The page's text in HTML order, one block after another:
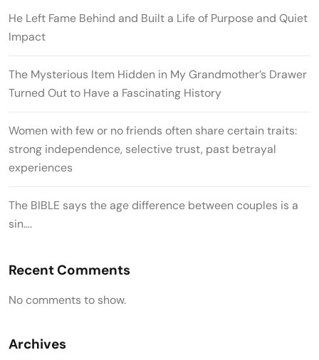
He Left Fame Behind and Built a Life of Purpose and Quiet
Impact
The Mysterious Item Hidden in My Grandmother’s Drawer
Turned Out to Have a Fascinating History
Women with few or no friends often share certain traits:
strong independence, selective trust, past betrayal
experiences
The BIBLE says the age difference between couples is a
sin….
Recent Comments
No comments to show.
Archives